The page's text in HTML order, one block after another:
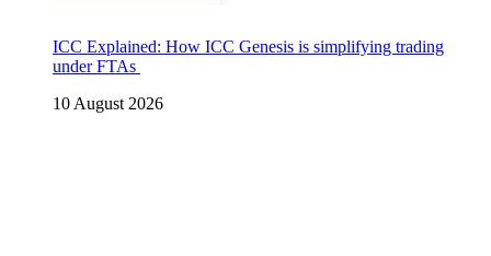
ICC Explained: How ICC Genesis is simplifying trading
under FTAs
10 August 2026